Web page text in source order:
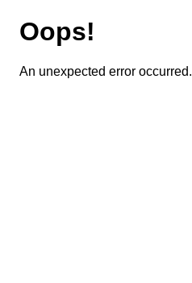
Oops!
An unexpected error occurred.